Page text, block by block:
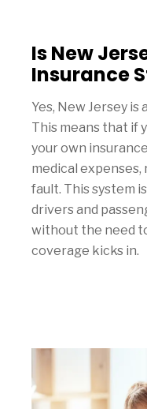
Is New
Insurance
Yes, New Jersey
This means that if
your own
medical expenses,
fault. This system
drivers and
without the need
coverage kicks in.